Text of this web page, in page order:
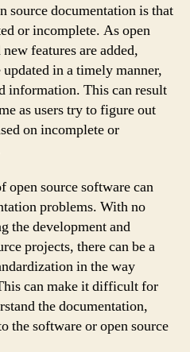
source documentation is that
or incomplete. As open
features are added,
in a timely manner,
information. This can result
as users try to figure out
on incomplete or
open source software can
problems. With no
the development and
projects, there can be a
in the way
can make it difficult for
the documentation,
the software or open source